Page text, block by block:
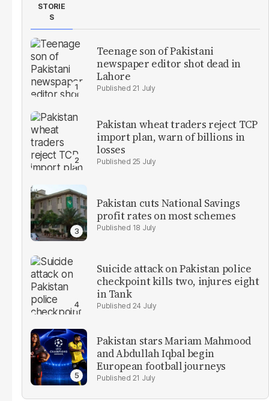
STORIE
S
Teenage son of Pakistani
newspaper editor shot dead in
Lahore
21 July
Pakistan wheat traders reject TCP
import plan, warn of billions in
losses
25 July
Pakistan cuts National Savings
profit rates on most schemes
18 July
Suicide attack on Pakistan police
checkpoint kills two, injures eight
in Tank
24 July
Pakistan stars Mariam Mahmood
and Abdullah Iqbal begin
European football journeys
21 July